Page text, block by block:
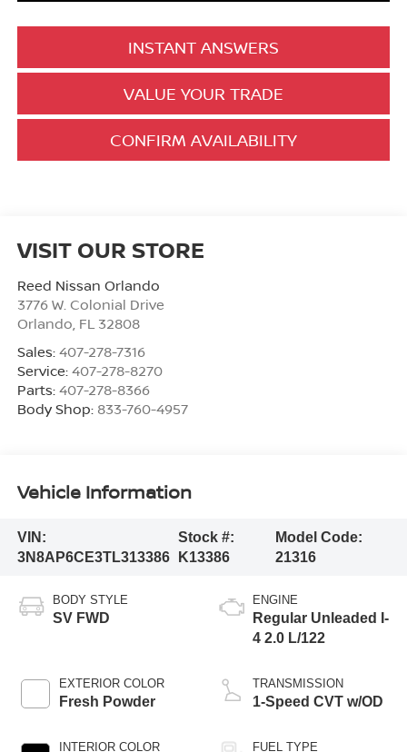
INSTANT ANSWERS
VALUE YOUR TRADE
CONFIRM AVAILABILITY
VISIT OUR STORE
Reed Nissan Orlando
3776 W. Colonial Drive
Orlando, FL 32808
Sales: 407-278-7316
Service: 407-278-8270
Parts: 407-278-8366
Body Shop: 833-760-4957
Vehicle Information
VIN:
3N8AP6CE3TL313386
Stock #:
K13386
Model Code:
21316
BODY STYLE
SV FWD
EXTERIOR COLOR
Fresh Powder
INTERIOR COLOR
ENGINE
Regular Unleaded I-
4 2.0 L/122
TRANSMISSION
1-Speed CVT w/OD
FUEL TYPE